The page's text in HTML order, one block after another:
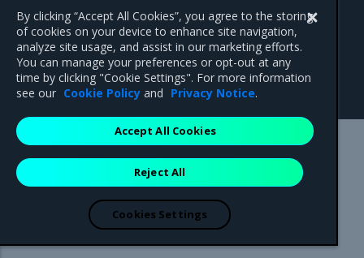
Mirantis Inc.900 E Hamilton Avenue, Suite 650,
Campbell, CA 95008 +1-650-963-9828
are registered trademarks of Mirantis, Inc. All other trademarks are the
property of their respective owners.
By clicking “Accept All Cookies”, you agree to the storing
of cookies on your device to enhance site navigation,
analyze site usage, and assist in our marketing efforts.
You can manage your preferences or opt-out at any
time by clicking "Cookie Settings". For more information
see our Cookie Policy and Privacy Notice.
Reject All
Accept All Cookies
Cookies Settings